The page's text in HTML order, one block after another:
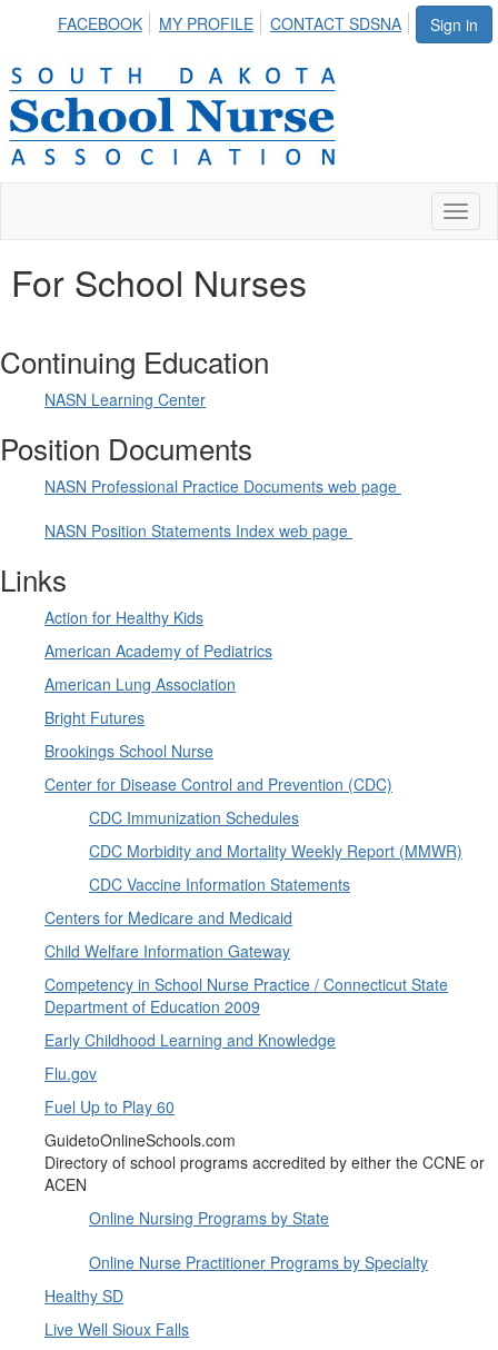
Sign in
FACEBOOK MY PROFILE CONTACT SDSNA
For School Nurses
Continuing Education
NASN Learning Center
Position Documents
NASN Professional Practice Documents web page
NASN Position Statements Index web page
Links
Action for Healthy Kids
American Academy of Pediatrics
American Lung Association
Bright Futures
Brookings School Nurse
Center for Disease Control and Prevention (CDC)
CDC Immunization Schedules
CDC Morbidity and Mortality Weekly Report (MMWR)
CDC Vaccine Information Statements
Centers for Medicare and Medicaid
Child Welfare Information Gateway
Competency in School Nurse Practice / Connecticut State
Department of Education 2009
Early Childhood Learning and Knowledge
Flu.gov
Fuel Up to Play 60
GuidetoOnlineSchools.com
Directory of school programs accredited by either the CCNE or
ACEN
Online Nursing Programs by State
Online Nurse Practitioner Programs by Specialty
Healthy SD
Live Well Sioux Falls